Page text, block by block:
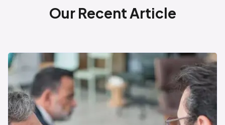
Our RecentArticle